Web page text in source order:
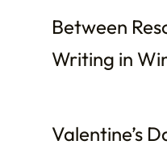
Between
Writing in
Valentine’s